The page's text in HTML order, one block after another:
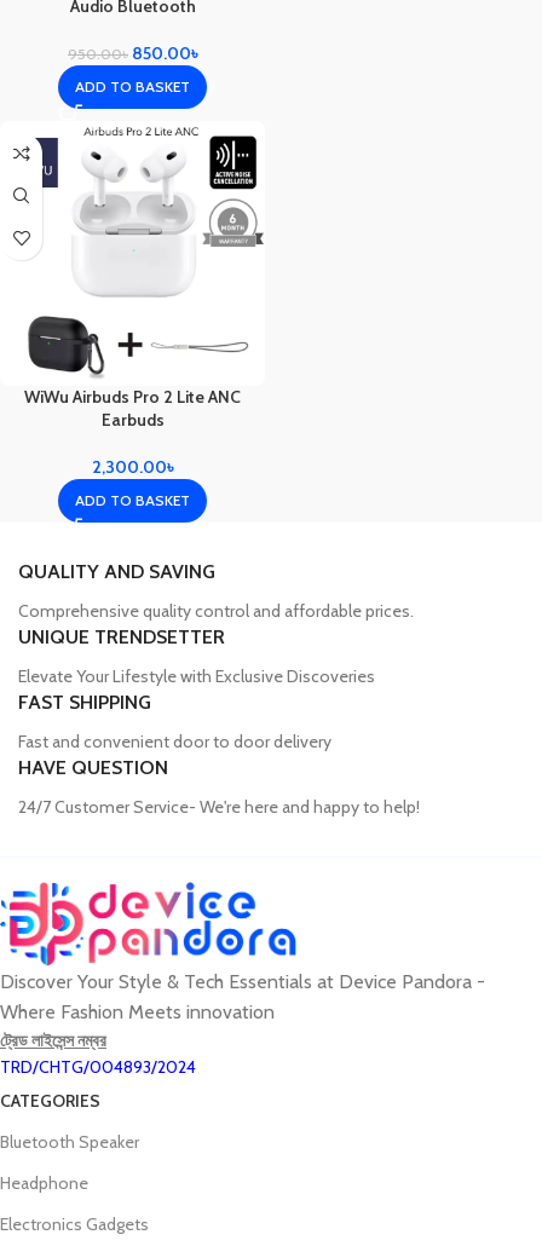
Audio Bluetooth
950.00৳ 850.00৳
ADD TO BASKET
WiWu Airbuds Pro 2 Lite ANC
Earbuds
2,300.00৳
ADD TO BASKET
QUALITY AND SAVING
Comprehensive quality control and affordable prices.
UNIQUE TRENDSETTER
Elevate Your Lifestyle with Exclusive Discoveries
FAST SHIPPING
Fast and convenient door to door delivery
HAVE QUESTION
24/7 Customer Service- We're here and happy to help!
Discover Your Style & Tech Essentials at Device Pandora -
Where Fashion Meets innovation
ট্রেড লাইসেন্স নম্বর
TRD/CHTG/004893/2024
CATEGORIES
Bluetooth Speaker
Headphone
Electronics Gadgets